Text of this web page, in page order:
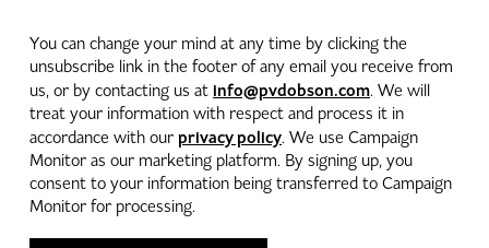
You can change your mind at any time by clicking the
unsubscribe link in the footer of any email you receive from
us, or by contacting us at info@pvdobson.com. We will
treat your information with respect and process it in
accordance with our privacy policy. We use Campaign
Monitor as our marketing platform. By signing up, you
consent to your information being transferred to Campaign
Monitor for processing.